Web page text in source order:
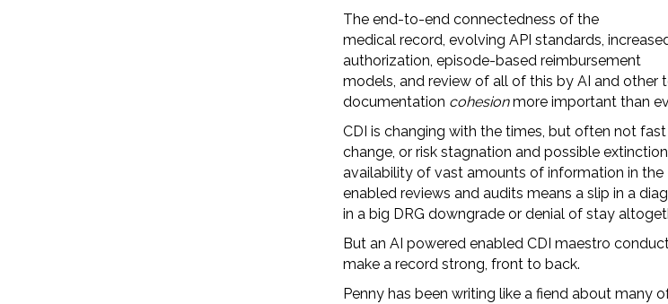
The end-to-end connectedness of the
medical record, evolving API standards,
authorization, episode-based reimbursement
models, and review of all of this by AI and other
documentation cohesionmore important than
CDI is changing with the times, but often not
change, or risk stagnation and possible
availability of vast amounts of information in the
enabled reviews and audits means a slip in a
in a big DRG downgrade or denial of stay
But an AI powered enabled CDI maestro
make a record strong, front to back.
Penny has been writing like a fiend about many